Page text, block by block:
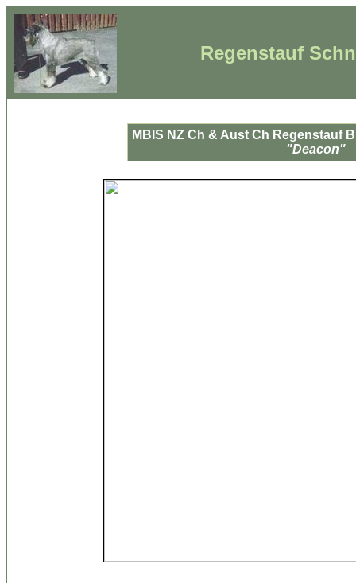
Regenstauf
MBIS NZ Ch & Aust Ch Regenstauf
"Deacon"